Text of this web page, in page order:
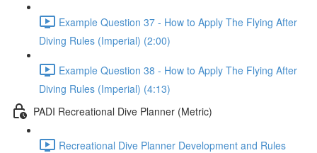
Example Question 37 - How to Apply The Flying After
Diving Rules (Imperial) (2:00)
Example Question 38 - How to Apply The Flying After
Diving Rules (Imperial) (4:13)
PADI Recreational Dive Planner (Metric)
Recreational Dive Planner Development and Rules